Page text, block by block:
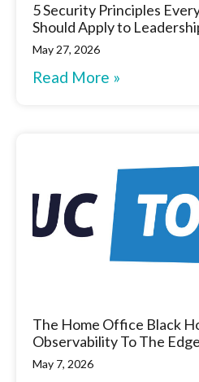
5 Security Principles
Should Apply to
May 27, 2026
Read More »
The Home Office Black
Observability To The Edge
May 7, 2026